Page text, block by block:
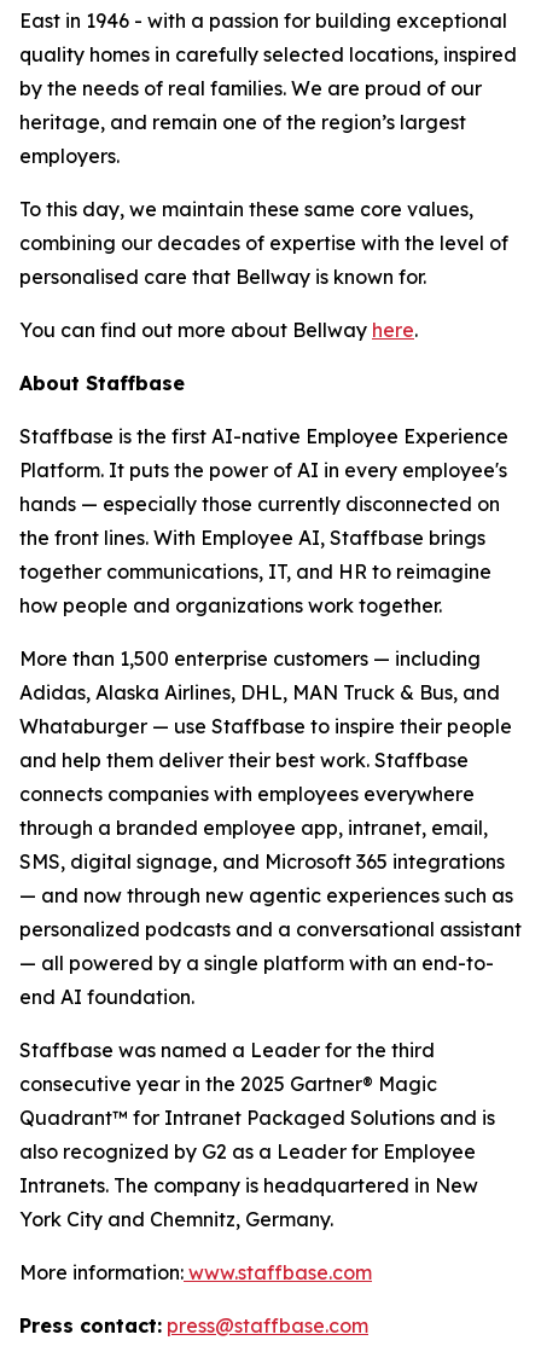
East in 1946 - with a passion for building exceptional
quality homes in carefully selected locations, inspired
by the needs of real families. We are proud of our
heritage, and remain one of the region’s largest
employers.
To this day, we maintain these same core values,
combining our decades of expertise with the level of
personalised care that Bellway is known for.
You can find out more about Bellway here.
About Staffbase
Staffbase is the first AI-native Employee Experience
Platform. It puts the power of AI in every employee's
hands — especially those currently disconnected on
the front lines. With Employee AI, Staffbase brings
together communications, IT, and HR to reimagine
how people and organizations work together.
More than 1,500 enterprise customers — including
Adidas, Alaska Airlines, DHL, MAN Truck & Bus, and
Whataburger — use Staffbase to inspire their people
and help them deliver their best work. Staffbase
connects companies with employees everywhere
through a branded employee app, intranet, email,
SMS, digital signage, and Microsoft 365 integrations
— and now through new agentic experiences such as
personalized podcasts and a conversational assistant
— all powered by a single platform with an end-to-
end AI foundation.
Staffbase was named a Leader for the third
consecutive year in the 2025 Gartner® Magic
Quadrant™ for Intranet Packaged Solutions and is
also recognized by G2 as a Leader for Employee
Intranets. The company is headquartered in New
York City and Chemnitz, Germany.
More information: www.staffbase.com
Press contact: press@staffbase.com